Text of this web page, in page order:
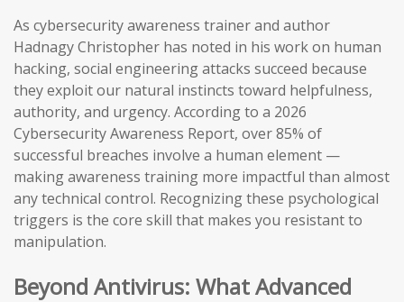
As cybersecurity awareness trainer and author
Hadnagy Christopher has noted in his work on human
hacking, social engineering attacks succeed because
they exploit our natural instincts toward helpfulness,
authority, and urgency. According to a 2026
Cybersecurity Awareness Report, over 85% of
successful breaches involve a human element —
making awareness training more impactful than almost
any technical control. Recognizing these psychological
triggers is the core skill that makes you resistant to
manipulation.
Beyond Antivirus: What Advanced